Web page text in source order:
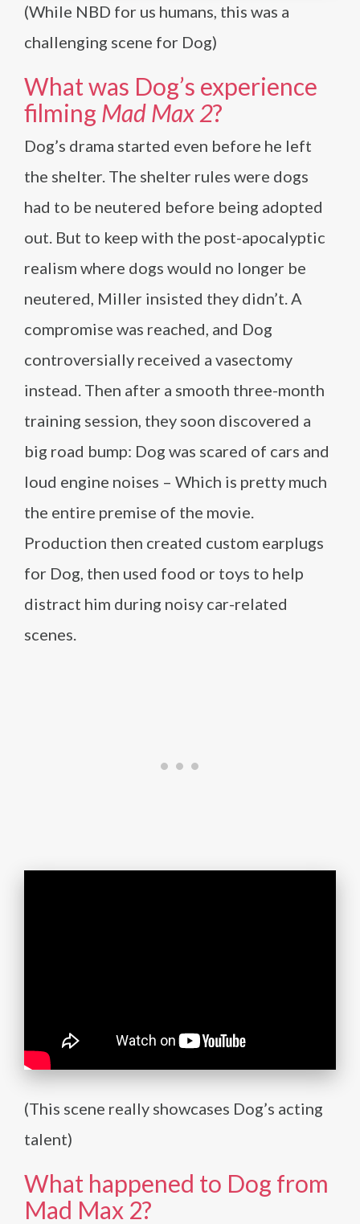
(While NBD for us humans, this was a
challenging scene for Dog)
What was Dog’s experience
filming Mad Max 2?
Dog’s drama started even before he left
the shelter. The shelter rules were dogs
had to be neutered before being adopted
out. But to keep with the post-apocalyptic
realism where dogs would no longer be
neutered, Miller insisted they didn’t. A
compromise was reached, and Dog
controversially received a vasectomy
instead. Then after a smooth three-month
training session, they soon discovered a
big road bump: Dog was scared of cars and
loud engine noises – Which is pretty much
the entire premise of the movie.
Production then created custom earplugs
for Dog, then used food or toys to help
distract him during noisy car-related
scenes.
(This scene really showcases Dog’s acting
talent)
What happened to Dog from
Mad Max 2?